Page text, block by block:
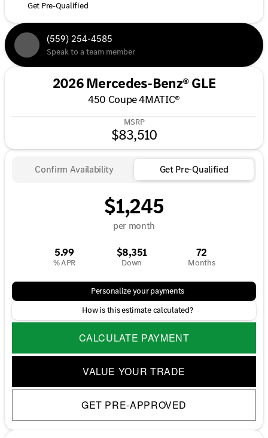
Get Pre-Qualified
(559) 254-4585
Speak to a team member
2026 Mercedes-Benz® GLE
450 Coupe 4MATIC®
MSRP
$83,510
Confirm Availability Get Pre-Qualified
$1,245
per month
5.99
% APR
$8,351
Down
72
Months
Personalize your payments
How is this estimate calculated?
CALCULATE PAYMENT
VALUE YOUR TRADE
GET PRE-APPROVED